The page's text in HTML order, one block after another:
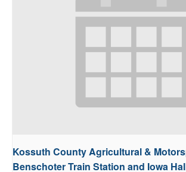
Kossuth County Agricultural &
Benschoter Train Station and Iowa